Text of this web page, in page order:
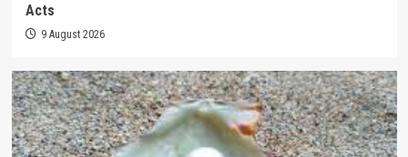
Acts
9 August 2026